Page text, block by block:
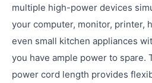
multiple high-power devices
your computer, monitor, printer,
even small kitchen appliances
you have ample power to spare.
power cord length provides